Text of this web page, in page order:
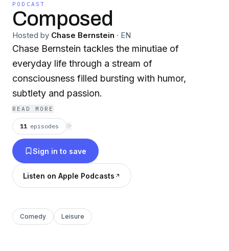
PODCAST
Composed
Hosted by Chase Bernstein · EN
Chase Bernstein tackles the minutiae of
everyday life through a stream of
consciousness filled bursting with humor,
subtlety and passion.
READ MORE
11 episodes ⟳
Sign in to save
Listen on Apple Podcasts
Comedy Leisure